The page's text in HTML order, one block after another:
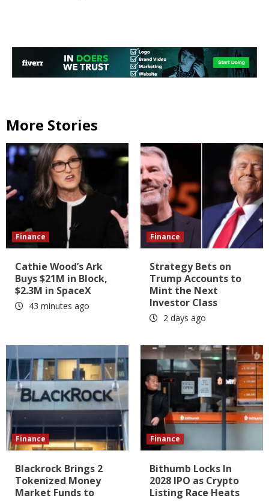
More Stories
Finance
Cathie Wood’s Ark
Buys $21M in Block,
$2.3M in SpaceX
43 minutes ago
Finance
Strategy Bets on
Trump Accounts to
Mint the Next
Investor Class
2 days ago
Finance
Blackrock Brings 2
Tokenized Money
Market Funds to
Finance
Bithumb Locks In
2028 IPO as Crypto
Listing Race Heats